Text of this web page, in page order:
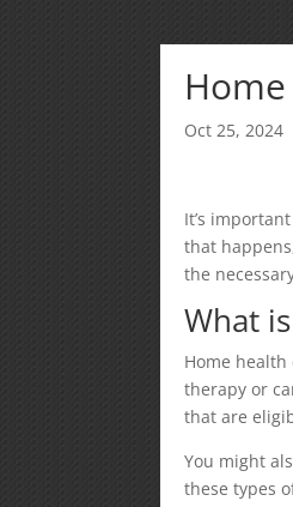
Oct 25, 2024
It’s
that
the
What
Home
therapy or
that are
You might
these types